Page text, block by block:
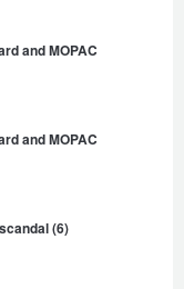
and MOPAC
and MOPAC
(6)